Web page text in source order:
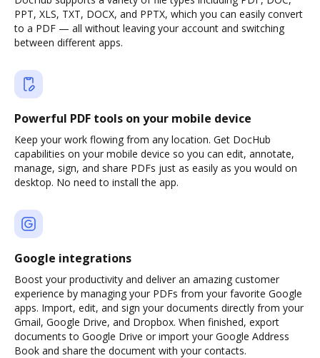
PPT, XLS, TXT, DOCX, and PPTX, which you can easily convert
to a PDF — all without leaving your account and switching
between different apps.
Powerful PDF tools on your mobile device
Keep your work flowing from any location. Get DocHub
capabilities on your mobile device so you can edit, annotate,
manage, sign, and share PDFs just as easily as you would on
desktop. No need to install the app.
Google integrations
Boost your productivity and deliver an amazing customer
experience by managing your PDFs from your favorite Google
apps. Import, edit, and sign your documents directly from your
Gmail, Google Drive, and Dropbox. When finished, export
documents to Google Drive or import your Google Address
Book and share the document with your contacts.